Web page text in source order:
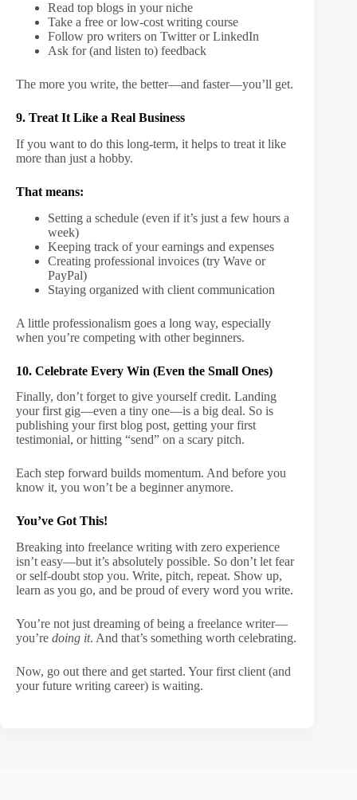
Read top blogs in your niche
Take a free or low-cost writing course
Follow pro writers on Twitter or LinkedIn
Ask for (and listen to) feedback
The more you write, the better—and faster—you’ll get.
9. Treat It Like a Real Business
If you want to do this long-term, it helps to treat it like
more than just a hobby.
That means:
Setting a schedule (even if it’s just a few hours a
week)
Keeping track of your earnings and expenses
Creating professional invoices (try Wave or
PayPal)
Staying organized with client communication
A little professionalism goes a long way, especially
when you’re competing with other beginners.
10. Celebrate Every Win (Even the Small Ones)
Finally, don’t forget to give yourself credit. Landing
your first gig—even a tiny one—is a big deal. So is
publishing your first blog post, getting your first
testimonial, or hitting “send” on a scary pitch.
Each step forward builds momentum. And before you
know it, you won’t be a beginner anymore.
You’ve Got This!
Breaking into freelance writing with zero experience
isn’t easy—but it’s absolutely possible. So don’t let fear
or self-doubt stop you. Write, pitch, repeat. Show up,
learn as you go, and be proud of every word you write.
You’re not just dreaming of being a freelance writer—
you’re doing it. And that’s something worth celebrating.
Now, go out there and get started. Your first client (and
your future writing career) is waiting.